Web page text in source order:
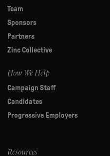
Team
Sponsors
Partners
Zinc Collective
How We Help
Campaign Staff
Candidates
Progressive Employers
Resources